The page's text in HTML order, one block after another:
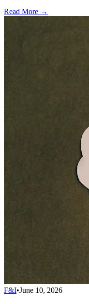
Read More →
F&I•June 10, 2026